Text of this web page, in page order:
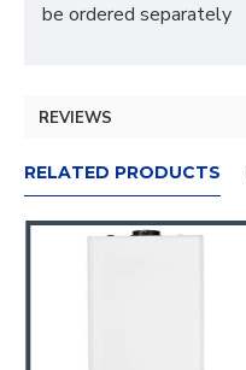
be ordered separately
REVIEWS
RELATED PRODUCTS